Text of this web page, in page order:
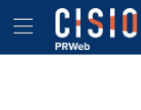
Accessibility
Skip Navigation
Hamburger